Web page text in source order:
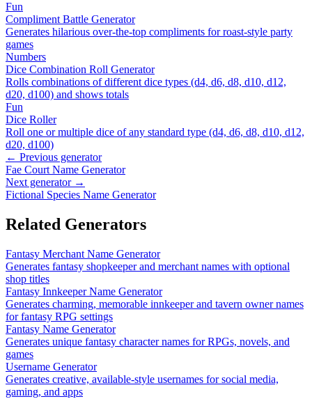
Fun
Compliment Battle Generator
Generates hilarious over-the-top compliments for roast-style party
games
Numbers
Dice Combination Roll Generator
Rolls combinations of different dice types (d4, d6, d8, d10, d12,
d20, d100) and shows totals
Fun
Dice Roller
Roll one or multiple dice of any standard type (d4, d6, d8, d10, d12,
d20, d100)
← Previous generator
Fae Court Name Generator
Next generator →
Fictional Species Name Generator
Related Generators
Fantasy Merchant Name Generator
Generates fantasy shopkeeper and merchant names with optional
shop titles
Fantasy Innkeeper Name Generator
Generates charming, memorable innkeeper and tavern owner names
for fantasy RPG settings
Fantasy Name Generator
Generates unique fantasy character names for RPGs, novels, and
games
Username Generator
Generates creative, available-style usernames for social media,
gaming, and apps